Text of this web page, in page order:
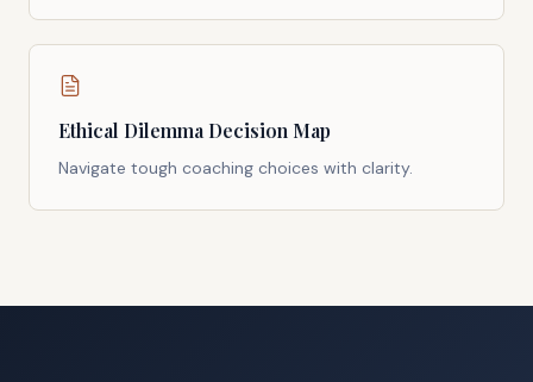
Ethical Dilemma Decision Map
Navigate tough coaching choices with clarity.